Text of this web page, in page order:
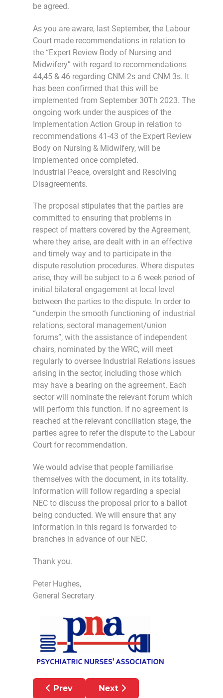
be agreed.
As you are aware, last September, the Labour
Court made recommendations in relation to
the “Expert Review Body of Nursing and
Midwifery” with regard to recommendations
44,45 & 46 regarding CNM 2s and CNM 3s. It
has been confirmed that this will be
implemented from September 30Th 2023. The
ongoing work under the auspices of the
Implementation Action Group in relation to
recommendations 41-43 of the Expert Review
Body on Nursing & Midwifery, will be
implemented once completed.
Industrial Peace, oversight and Resolving
Disagreements.
The proposal stipulates that the parties are
committed to ensuring that problems in
respect of matters covered by the Agreement,
where they arise, are dealt with in an effective
and timely way and to participate in the
dispute resolution procedures. Where disputes
arise, they will be subject to a 6 week period of
initial bilateral engagement at local level
between the parties to the dispute. In order to
“underpin the smooth functioning of industrial
relations, sectoral management/union
forums”, with the assistance of independent
chairs, nominated by the WRC, will meet
regularly to oversee Industrial Relations issues
arising in the sector, including those which
may have a bearing on the agreement. Each
sector will nominate the relevant forum which
will perform this function. If no agreement is
reached at the relevant conciliation stage, the
parties agree to refer the dispute to the Labour
Court for recommendation.
We would advise that people familiarise
themselves with the document, in its totality.
Information will follow regarding a special
NEC to discuss the proposal prior to a ballot
being conducted. We will ensure that any
information in this regard is forwarded to
branches in advance of our NEC.
Thank you.
Peter Hughes,
General Secretary
Previous article: Gaeltacht Scholarship
Prev Next article: Advance
Next